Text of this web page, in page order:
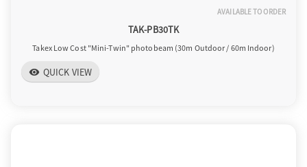
AVAILABLE TO ORDER
TAK-PB30TK
Takex Low Cost "Mini-Twin" photobeam (30m Outdoor / 60m Indoor)
visibility QUICK VIEW